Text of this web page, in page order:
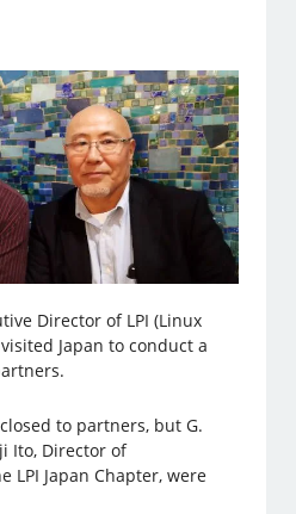
Director of LPI (Linux
Japan to conduct a
to partners, but G.
Ito, Director of
LPI Japan Chapter, were